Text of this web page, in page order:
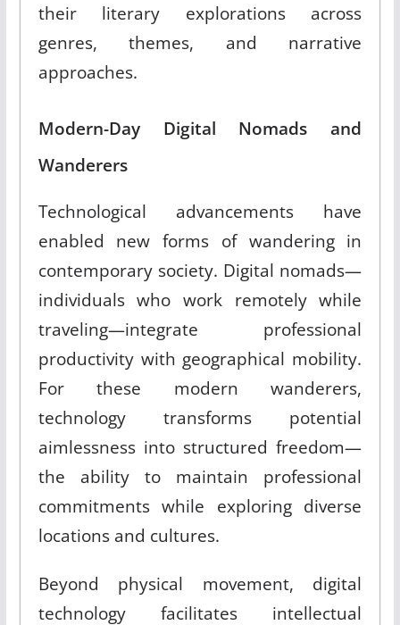
their literary explorations across
genres, themes, and narrative
approaches.
Modern-Day Digital Nomads and
Wanderers
Technological advancements have
enabled new forms of wandering in
contemporary society. Digital nomads—
individuals who work remotely while
traveling—integrate professional
productivity with geographical mobility.
For these modern wanderers,
technology transforms potential
aimlessness into structured freedom—
the ability to maintain professional
commitments while exploring diverse
locations and cultures.
Beyond physical movement, digital
technology facilitates intellectual